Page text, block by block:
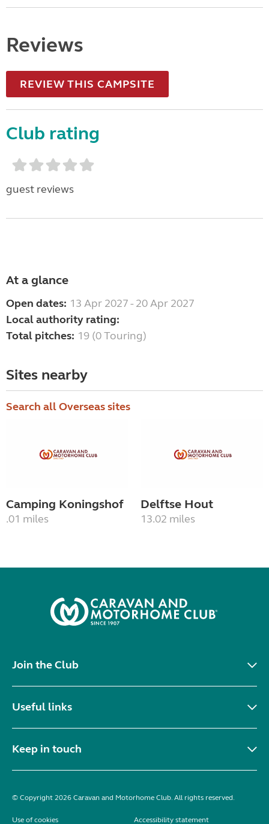
Reviews
REVIEW THIS CAMPSITE
Club rating
guest reviews
At a glance
Open dates: 13 Apr 2027 - 20 Apr 2027
Local authority rating:
Total pitches: 19 (0 Touring)
Sites nearby
Search all Overseas sites
Camping Koningshof
.01 miles
Delftse Hout
13.02 miles
Join the Club
Useful links
Keep in touch
© Copyright 2026 Caravan and Motorhome Club. All rights reserved.
Use of cookies Accessibility statement